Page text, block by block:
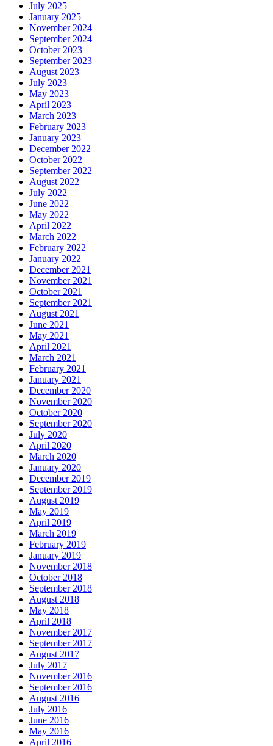
July 2025
January 2025
November 2024
September 2024
October 2023
September 2023
August 2023
July 2023
May 2023
April 2023
March 2023
February 2023
January 2023
December 2022
October 2022
September 2022
August 2022
July 2022
June 2022
May 2022
April 2022
March 2022
February 2022
January 2022
December 2021
November 2021
October 2021
September 2021
August 2021
June 2021
May 2021
April 2021
March 2021
February 2021
January 2021
December 2020
November 2020
October 2020
September 2020
July 2020
April 2020
March 2020
January 2020
December 2019
September 2019
August 2019
May 2019
April 2019
March 2019
February 2019
January 2019
November 2018
October 2018
September 2018
August 2018
May 2018
April 2018
November 2017
September 2017
August 2017
July 2017
November 2016
September 2016
August 2016
July 2016
June 2016
May 2016
April 2016